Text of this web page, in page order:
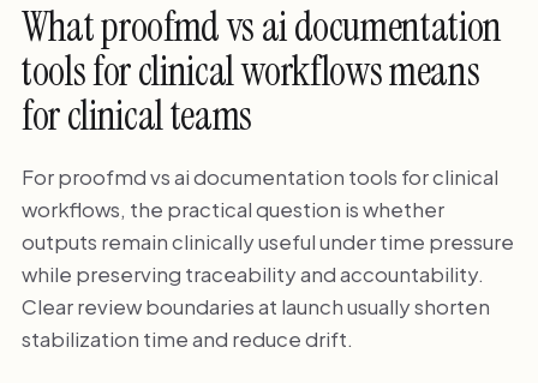
What proofmd vs ai documentation
tools for clinical workflows means
for clinical teams
For proofmd vs ai documentation tools for clinical
workflows, the practical question is whether
outputs remain clinically useful under time pressure
while preserving traceability and accountability.
Clear review boundaries at launch usually shorten
stabilization time and reduce drift.